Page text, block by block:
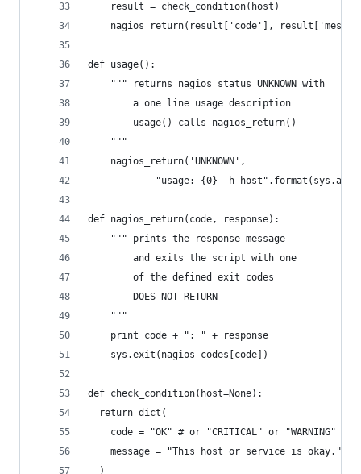
	result = check_condition(host)
nagios_return(result['code'],
def usage():
	""" returns nagios status UNKNOWN with
		a one line usage description
		usage() calls nagios_return()
	"""
	nagios_return('UNKNOWN',
"usage: {0} -h
def nagios_return(code, response):
	""" prints the response message
		and exits the script with one
		of the defined exit codes
		DOES NOT RETURN
	"""
	print code + ": " + response
	sys.exit(nagios_codes[code])
def check_condition(host=None):
  return dict(
  	code = "OK" # or "CRITICAL" or "WARNING"
	message = "This host or service is okay."
  )